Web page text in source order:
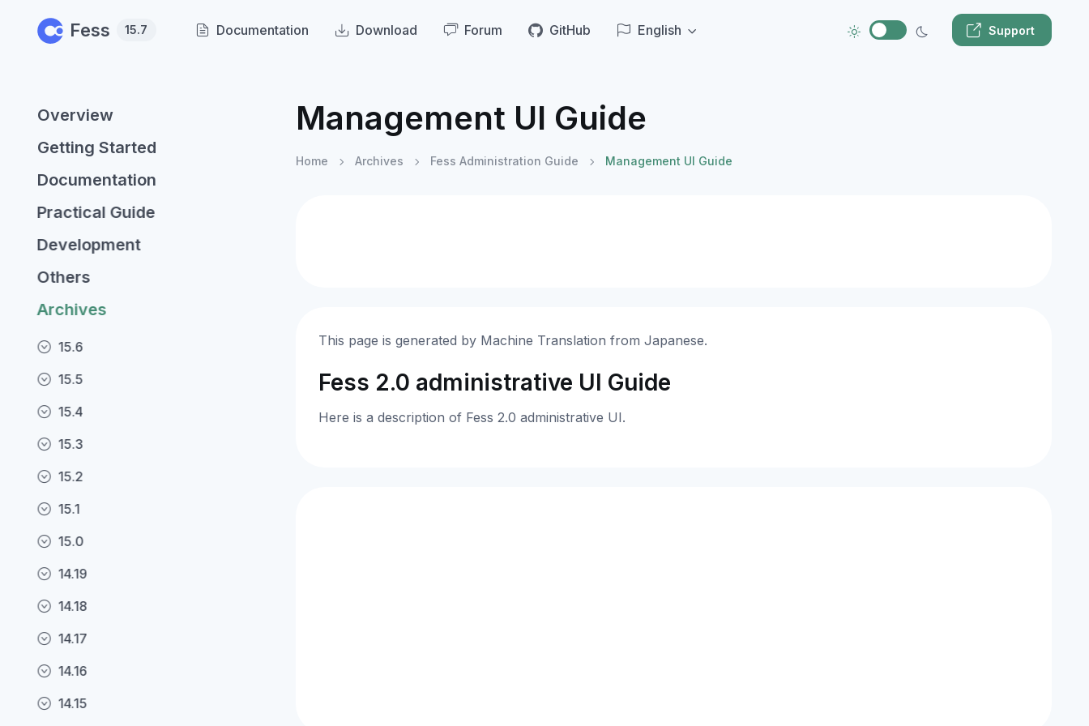
Fess 15.7 Documentation Download Forum GitHub English Support
Overview
Getting Started
Documentation
Practical Guide
Development
Others
Archives
15.6
15.5
15.4
15.3
15.2
15.1
15.0
14.19
14.18
14.17
14.16
14.15
Management UI Guide
Home Archives Fess Administration Guide Management UI Guide
This page is generated by Machine Translation from Japanese.
Fess 2.0 administrative UI Guide
Here is a description of Fess 2.0 administrative UI.